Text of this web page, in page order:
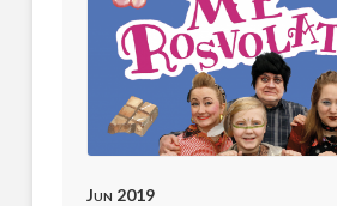
Jun 2019